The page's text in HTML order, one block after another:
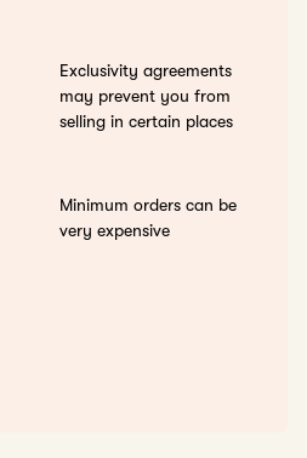
Exclusivity agreements
may prevent you from
selling in certain places
Minimum orders can be
very expensive